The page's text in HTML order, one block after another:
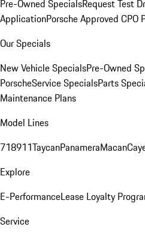
Pre-Owned SpecialsRequest Test
ApplicationPorsche Approved CPO
Our Specials
New Vehicle SpecialsPre-Owned
PorscheService SpecialsParts
Maintenance Plans
Model Lines
718911TaycanPanameraMacan
Explore
E-PerformanceLease Loyalty
Service